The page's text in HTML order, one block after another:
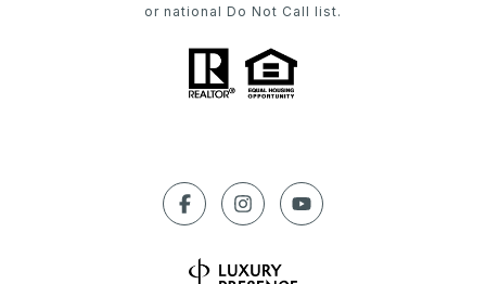
or national Do Not Call list.